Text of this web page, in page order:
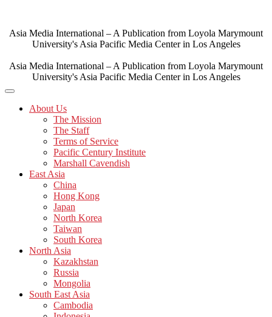
content
Asia Media International – A Publication from Loyola Marymount
University's Asia Pacific Media Center in Los Angeles
Asia Media International – A Publication from Loyola Marymount
University's Asia Pacific Media Center in Los Angeles
About Us
The Mission
The Staff
Terms of Service
Pacific Century Institute
Marshall Cavendish
East Asia
China
Hong Kong
Japan
North Korea
Taiwan
South Korea
North Asia
Kazakhstan
Russia
Mongolia
South East Asia
Cambodia